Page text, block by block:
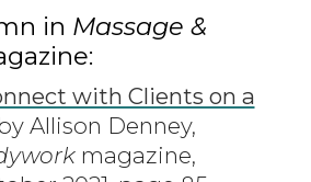
in Massage &
with Clients on a
by Allison Denney,
magazine,